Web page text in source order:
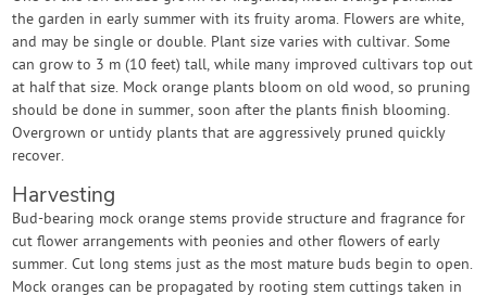
the garden in early summer with its fruity aroma. Flowers are white,
and may be single or double. Plant size varies with cultivar. Some
can grow to 3 m (10 feet) tall, while many improved cultivars top out
at half that size. Mock orange plants bloom on old wood, so pruning
should be done in summer, soon after the plants finish blooming.
Overgrown or untidy plants that are aggressively pruned quickly
recover.
Harvesting
Bud-bearing mock orange stems provide structure and fragrance for
cut flower arrangements with peonies and other flowers of early
summer. Cut long stems just as the most mature buds begin to open.
Mock oranges can be propagated by rooting stem cuttings taken in